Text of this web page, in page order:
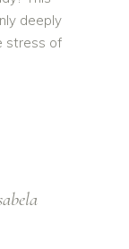
deeply
stress of